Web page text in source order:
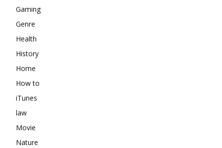
Gaming
Genre
Health
History
Home
How to
iTunes
law
Movie
Nature